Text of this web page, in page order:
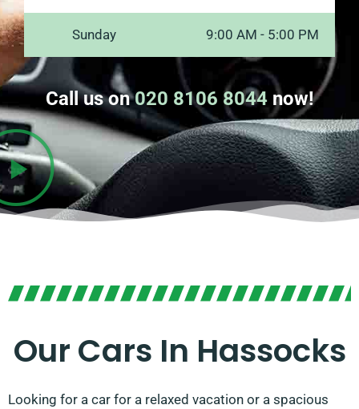
Sunday 9:00 AM - 5:00 PM
Call us on020 8106 8044now!
Our Cars In Hassocks
Looking for a car for a relaxed vacation or a spacious